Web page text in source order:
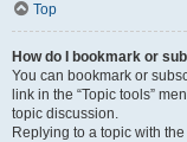
Top
How do I bookmark or
You can bookmark or
link in the “Topic tools”
topic discussion.
Replying to a topic with